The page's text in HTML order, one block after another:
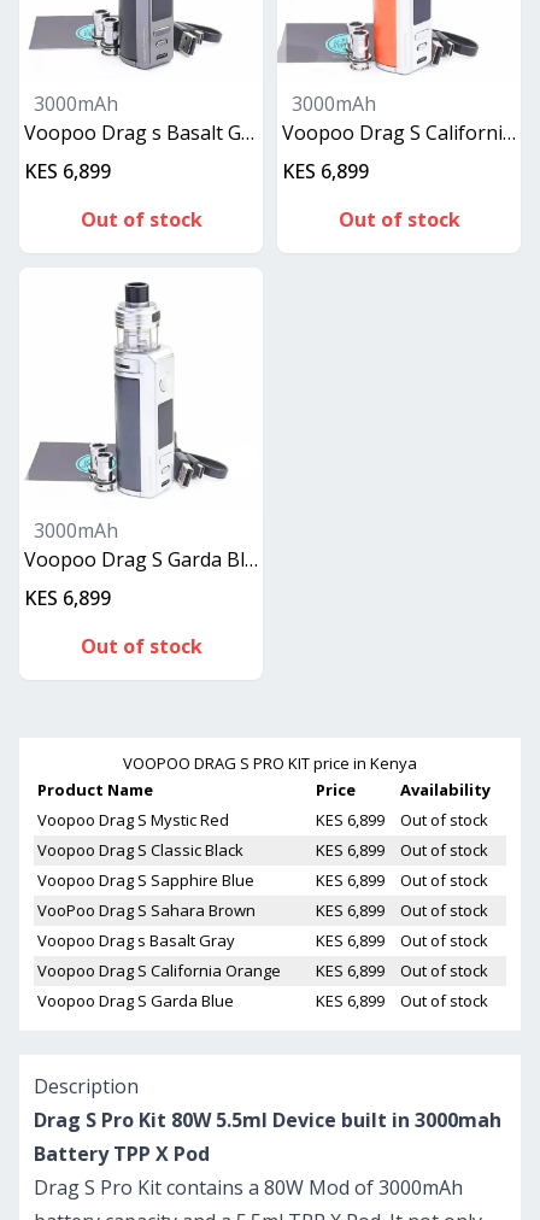
3000mAh
Voopoo Drag s Basalt Gray
KES 6,899
Out of stock
3000mAh
Voopoo Drag S California Orange
KES 6,899
Out of stock
3000mAh
Voopoo Drag S Garda Blue
KES 6,899
Out of stock
VOOPOO DRAG S PRO KITprice in Kenya
Product Name
Price
Availability
Voopoo Drag S Mystic Red
KES 6,899
Out of stock
Voopoo Drag S Classic Black
KES 6,899
Out of stock
Voopoo Drag S Sapphire Blue
KES 6,899
Out of stock
VooPoo Drag S Sahara Brown
KES 6,899
Out of stock
Voopoo Drag s Basalt Gray
KES 6,899
Out of stock
Voopoo Drag S California Orange
KES 6,899
Out of stock
Voopoo Drag S Garda Blue
KES 6,899 Out of stock
Description
Drag S Pro Kit 80W 5.5ml Device built in 3000mah
Battery TPP X Pod
Drag S Pro Kit contains a 80W Mod of 3000mAh